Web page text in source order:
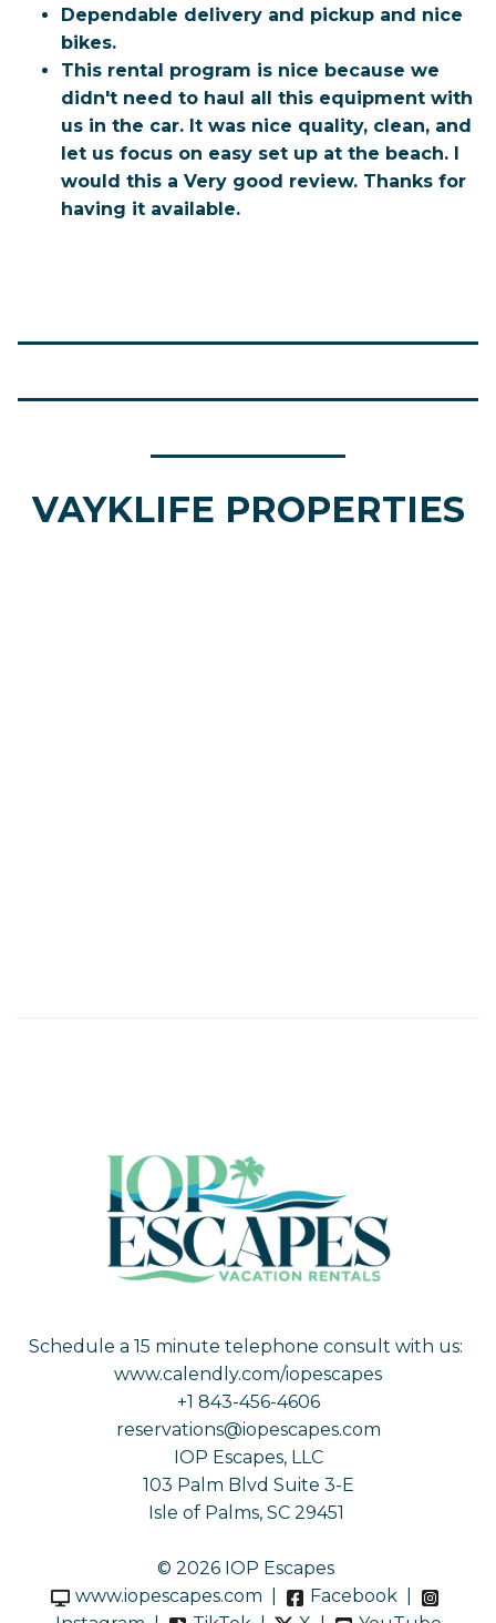
Dependable delivery and pickup and nice
bikes.
This rental program is nice because we
didn't need to haul all this equipment with
us in the car. It was nice quality, clean, and
let us focus on easy set up at the beach. I
would this a Very good review. Thanks for
having it available.
VAYKLIFE PROPERTIES
Schedule a 15 minute telephone consult with us:
www.calendly.com/iopescapes
+1 843-456-4606
reservations@iopescapes.com
IOP Escapes, LLC
103 Palm Blvd Suite 3-E
Isle of Palms, SC 29451
© 2026 IOP Escapes
www.iopescapes.com
Facebook